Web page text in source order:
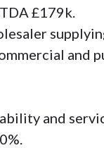
£179k.
and
and